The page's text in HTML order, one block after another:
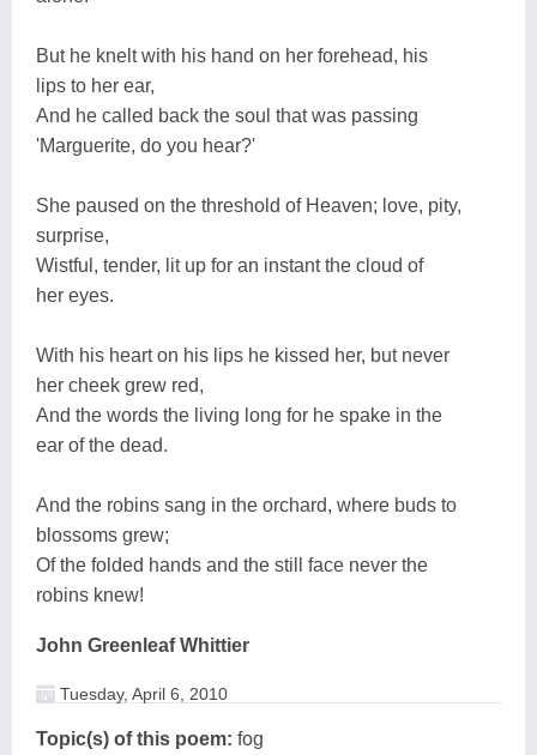
But he knelt with his hand on her forehead, his
lips to her ear,
And he called back the soul that was passing
'Marguerite, do you hear?'
She paused on the threshold of Heaven; love, pity,
surprise,
Wistful, tender, lit up for an instant the cloud of
her eyes.
With his heart on his lips he kissed her, but never
her cheek grew red,
And the words the living long for he spake in the
ear of the dead.
And the robins sang in the orchard, where buds to
blossoms grew;
Of the folded hands and the still face never the
robins knew!
John Greenleaf Whittier
Tuesday, April 6, 2010
Topic(s) of this poem: fog